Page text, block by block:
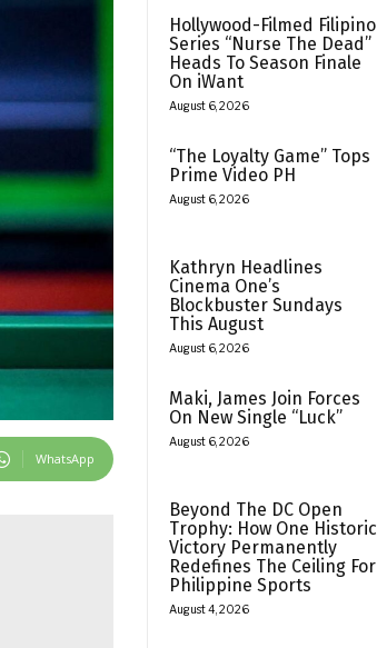
WhatsApp
Hollywood-Filmed Filipino
Series “Nurse The Dead”
Heads To Season Finale
On iWant
August 6, 2026
“The Loyalty Game” Tops
Prime Video PH
August 6, 2026
Kathryn Headlines
Cinema One’s
Blockbuster Sundays
This August
August 6, 2026
Maki, James Join Forces
On New Single “Luck”
August 6, 2026
Beyond The DC Open
Trophy: How One Historic
Victory Permanently
Redefines The Ceiling For
Philippine Sports
August 4, 2026